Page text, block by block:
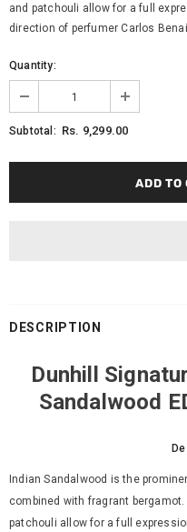
and patchouli allow for a full
direction of perfumer Carlos
Quantity:
Subtotal: Rs. 9,299.00
DESCRIPTION
Dunhill
Sandalwood
Indian Sandalwood is the
combined with fragrant
patchouli allow for a full